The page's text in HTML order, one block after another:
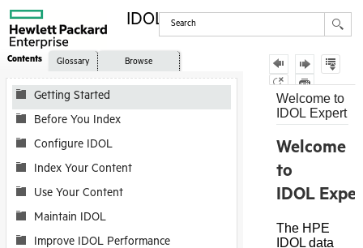
IDOL Expert
Contents
Getting Started
Before You Index
Configure IDOL
Index Your Content
Use Your Content
Maintain IDOL
Improve IDOL Performance
Glossary Browse